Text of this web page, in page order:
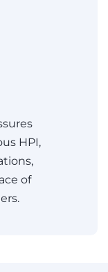
HPI,
of